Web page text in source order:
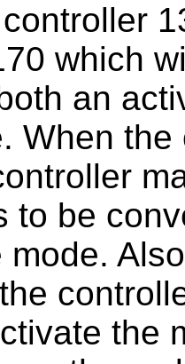
which
an
When
to be
mode.
the